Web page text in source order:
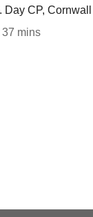
CP, Cornwall
37 mins